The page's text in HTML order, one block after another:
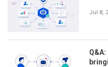
Jul 8,